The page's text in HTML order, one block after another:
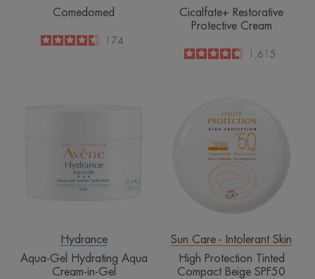
Comedomed
4.5
/5174
Cicalfate+ Restorative
Protective Cream
4.6
/51,615
Aqua
Cream-
in-
Gel
Hydrance
Aqua-Gel Hydrating Aqua
Cream-in-Gel
Protection
Tinted
Compact
Beige
SPF50
Sun Care - Intolerant Skin
High Protection Tinted
Compact Beige SPF50